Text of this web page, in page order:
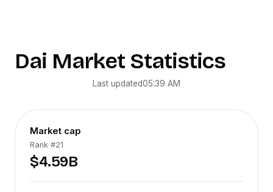
Dai Market Statistics
Last updated05:39 AM
Market cap
Rank #21
$4.59B